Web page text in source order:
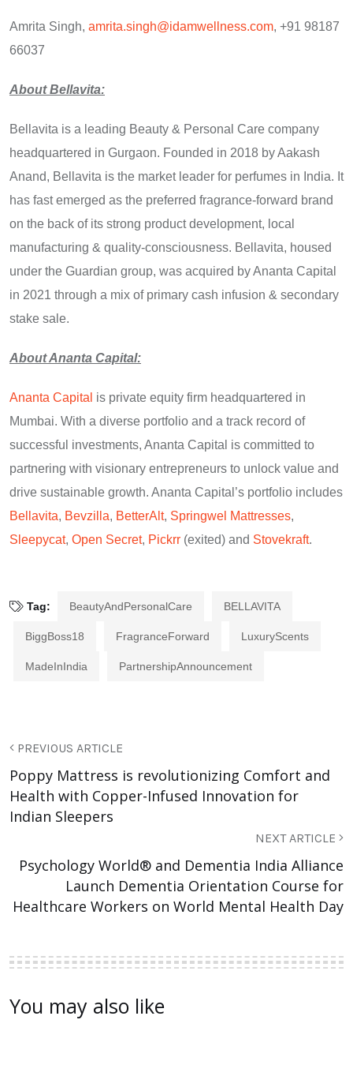
Amrita Singh, amrita.singh@idamwellness.com, +91 98187
66037
About Bellavita:
Bellavita is a leading Beauty & Personal Care company
headquartered in Gurgaon. Founded in 2018 by Aakash
Anand, Bellavita is the market leader for perfumes in India. It
has fast emerged as the preferred fragrance-forward brand
on the back of its strong product development, local
manufacturing & quality-consciousness. Bellavita, housed
under the Guardian group, was acquired by Ananta Capital
in 2021 through a mix of primary cash infusion & secondary
stake sale.
About Ananta Capital:
Ananta Capital is private equity firm headquartered in
Mumbai. With a diverse portfolio and a track record of
successful investments, Ananta Capital is committed to
partnering with visionary entrepreneurs to unlock value and
drive sustainable growth. Ananta Capital’s portfolio includes
Bellavita, Bevzilla, BetterAlt, Springwel Mattresses,
Sleepycat, Open Secret, Pickrr (exited) and Stovekraft.
Tag: BeautyAndPersonalCare BELLAVITA
BiggBoss18 FragranceForward LuxuryScents
MadeInIndia PartnershipAnnouncement
PREVIOUS ARTICLE
Poppy Mattress is revolutionizing Comfort and
Health with Copper-Infused Innovation for
Indian Sleepers
NEXT ARTICLE
Psychology World® and Dementia India Alliance
Launch Dementia Orientation Course for
Healthcare Workers on World Mental Health Day
You may also like